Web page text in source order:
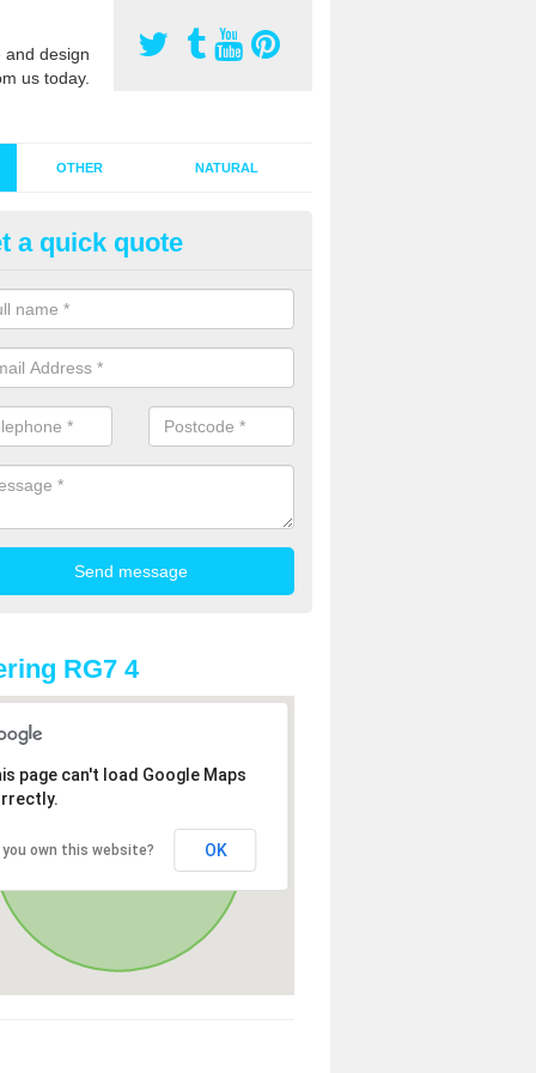
design
us today.
OTHER NATURAL
Synthetic Grass in
grass has become more popular in the UK, there has been
too. This is why it is important to choose a company who
of jobs and have a lot of experience.
a quick quote
RG7 4
page can't load Google Maps
you own this website? OK